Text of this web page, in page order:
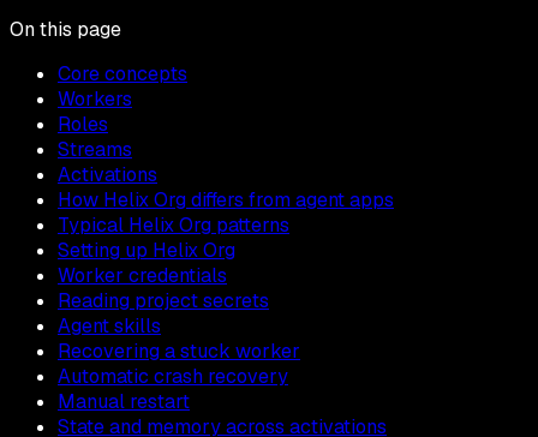
On this page
Core concepts
Workers
Roles
Streams
Activations
How Helix Org differs from agent apps
Typical Helix Org patterns
Setting up Helix Org
Worker credentials
Reading project secrets
Agent skills
Recovering a stuck worker
Automatic crash recovery
Manual restart
State and memory across activations